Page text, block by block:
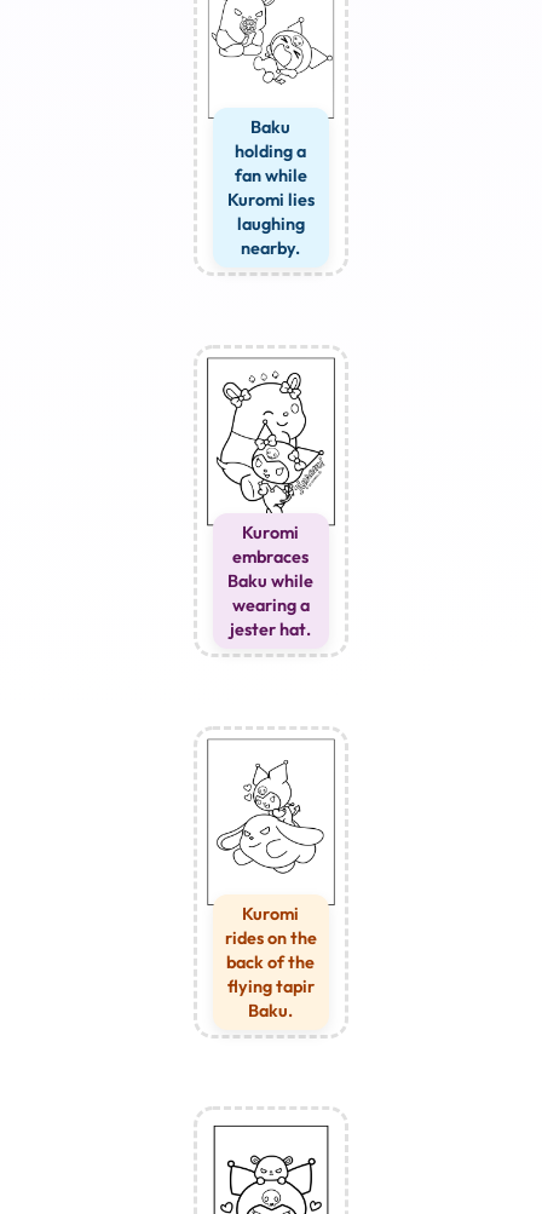
Baku
holding a
fan while
Kuromi lies
laughing
nearby.
Kuromi
embraces
Baku while
wearing a
jester hat.
Kuromi
rides on the
back of the
flying tapir
Baku.